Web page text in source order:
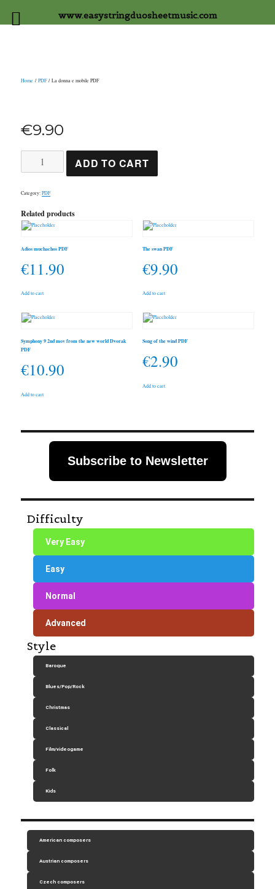
Home /PDF/ La donna e mobile PDF
€9.90
e
quantity
ADD TO CART
Category:PDF
Related products
Adios muchachos PDF
€11.90
Add to cart
The swan PDF
€9.90
Add to cart
Symphony 9 2nd mov from the new world Dvorak
PDF
€10.90
Add to cart
Song of the wind PDF
€2.90
Add to cart
Subscribe to Newsletter
Difficulty
Very Easy
Easy
Normal
Advanced
Style
Baroque
Blues/Pop/Rock
Christmas
Classical
Film/videogame
Folk
Kids
American composers
Austrian composers
Czech composers
www.easystringduosheetmusic.com